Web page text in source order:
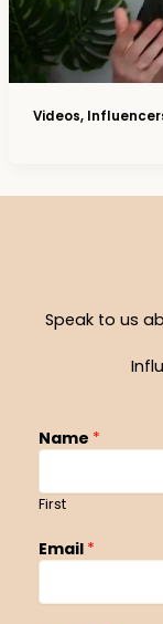
Videos,
Speak to us
Name *
First
Email *